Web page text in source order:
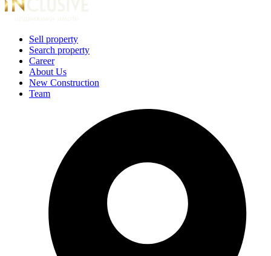
Sell property
Search property
Career
About Us
New Construction
Team